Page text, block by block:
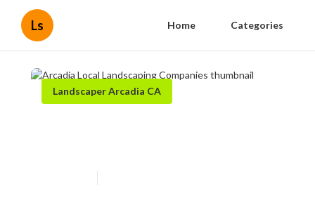
Ls Home Categories
Landscaper Arcadia CA